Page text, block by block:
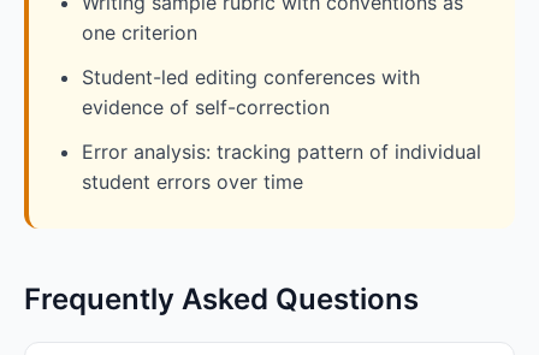
one criterion
Student-led editing conferences with
evidence of self-correction
Error analysis: tracking pattern of individual
student errors over time
Frequently Asked Questions